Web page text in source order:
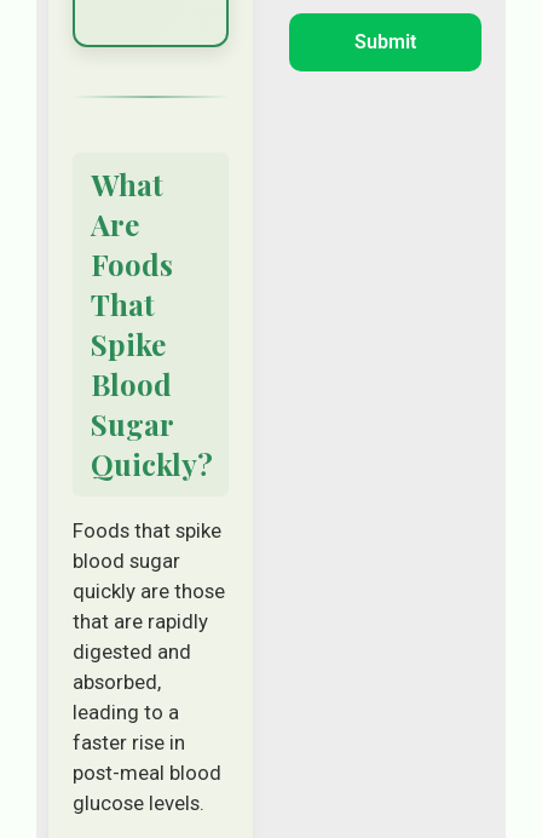
What
Are
Foods
That
Spike
Blood
Sugar
Quickly?
Foods that spike
blood sugar
quickly are those
that are rapidly
digested and
absorbed,
leading to a
faster rise in
post-meal blood
glucose levels.
Submit